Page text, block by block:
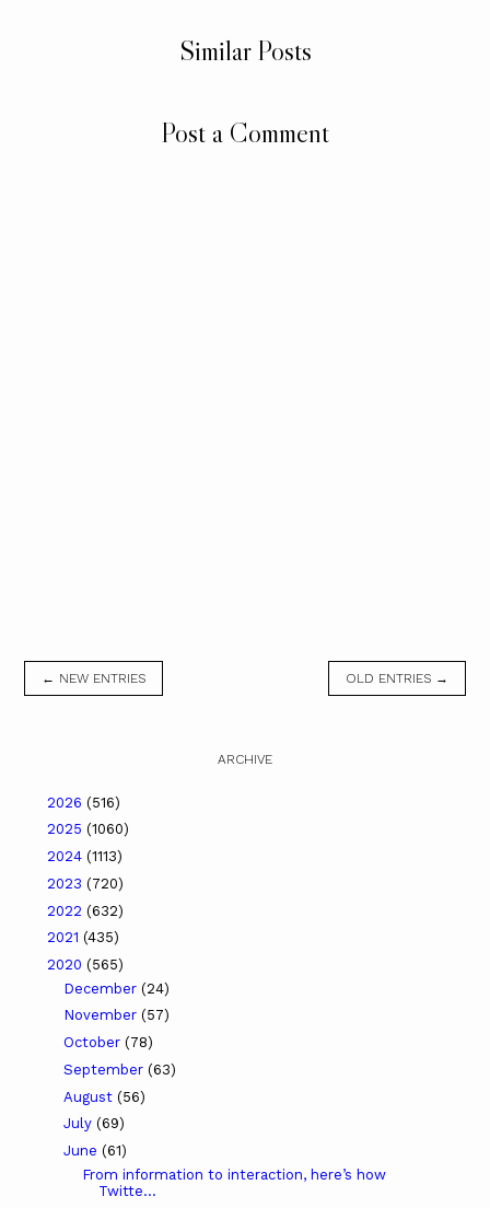
Similar Posts
Post a Comment
← NEW ENTRIES OLD ENTRIES →
ARCHIVE
2026 (516)
2025 (1060)
2024 (1113)
2023 (720)
2022 (632)
2021 (435)
2020 (565)
December (24)
November (57)
October (78)
September (63)
August (56)
July (69)
June (61)
From information to interaction, here’s how
Twitte...